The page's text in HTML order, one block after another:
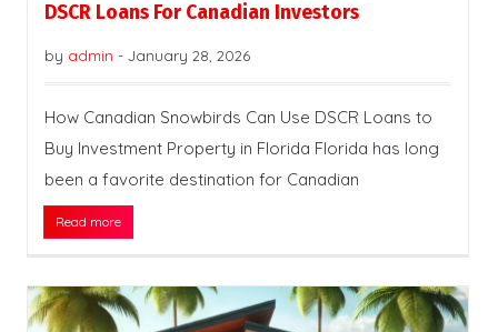
DSCR Loans For Canadian Investors
by admin - January 28, 2026
How Canadian Snowbirds Can Use DSCR Loans to
Buy Investment Property in Florida Florida has long
been a favorite destination for Canadian
Read more